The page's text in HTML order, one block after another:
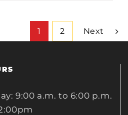
1 2 Next
9:00 a.m. to 6:00 p.m.